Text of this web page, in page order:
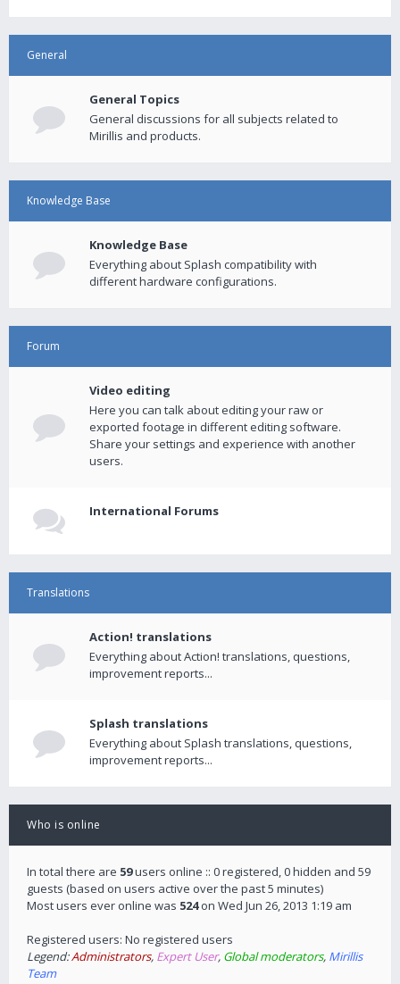
General
General Topics
General discussions for all subjects related to
Mirillis and products.
Knowledge Base
Knowledge Base
Everything about Splash compatibility with
different hardware configurations.
Forum
Video editing
Here you can talk about editing your raw or
exported footage in different editing software.
Share your settings and experience with another
users.
International Forums
Translations
Action! translations
Everything about Action! translations, questions,
improvement reports...
Splash translations
Everything about Splash translations, questions,
improvement reports...
Who is online
In total there are 59users online :: 0 registered, 0 hidden and 59
guests (based on users active over the past 5 minutes)
Most users ever online was 524on Wed Jun 26, 2013 1:19 am
Registered users: No registered users
Legend:Administrators, Expert User, Global moderators, Mirillis
Team